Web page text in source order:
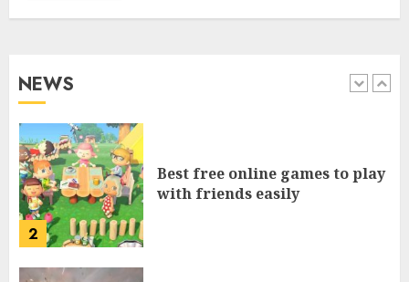
NEWS
1
2
Best free online games to play
with friends easily